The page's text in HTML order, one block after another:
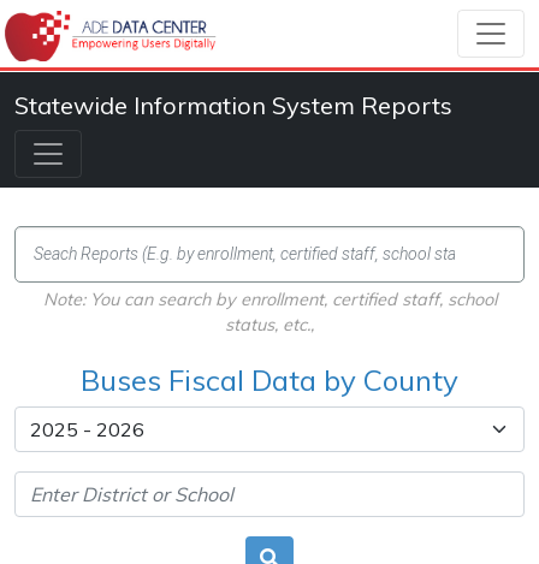
Statewide Information System Reports
Note: You can search by enrollment, certified staff, school
status, etc.,
Buses Fiscal Data by County